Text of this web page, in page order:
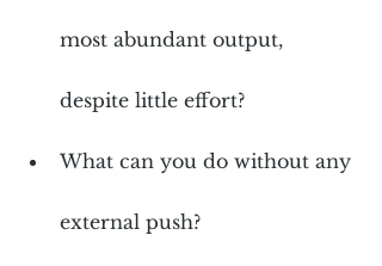
most abundant output,
despite little effort?
What can you do without any
external push?